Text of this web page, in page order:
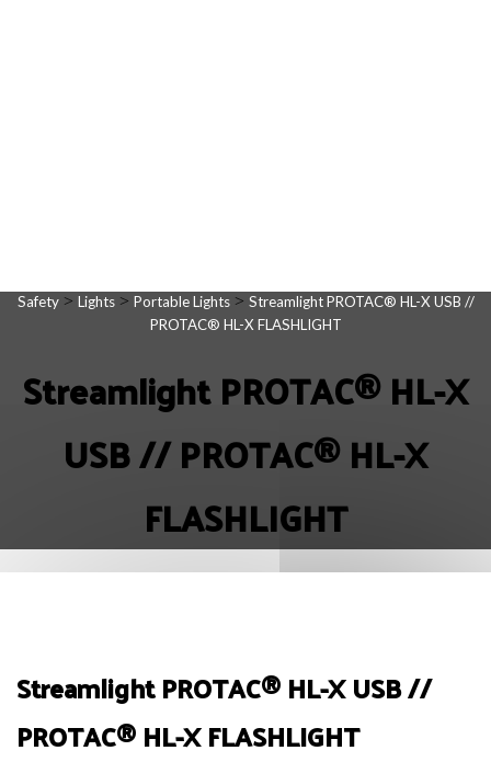
Safety> Lights> Portable Lights> Streamlight PROTAC® HL-X USB //
PROTAC® HL-X FLASHLIGHT
Streamlight PROTAC® HL-X
USB // PROTAC® HL-X
FLASHLIGHT
Streamlight PROTAC® HL-X USB //
PROTAC® HL-X FLASHLIGHT